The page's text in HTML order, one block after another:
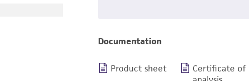
Documentation
Product sheet
Certificate of